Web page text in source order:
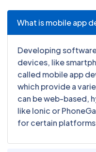
What is mobile app
Developing
devices, like
called mobile app
which provide a
can be web-based,
like Ionic or
for certain